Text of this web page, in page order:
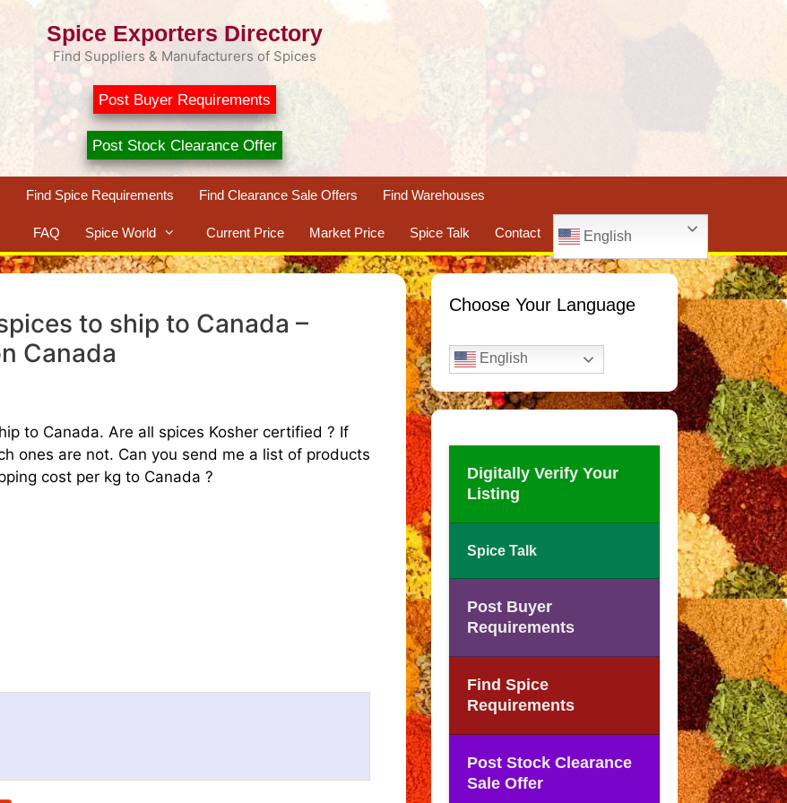
Spice Exporters Directory
Find Suppliers & Manufacturers of Spices
Post Buyer Requirements
Post Stock Clearance Offer
Find Spice Requirements Find Clearance Sale Offers Find Warehouses
FAQ Spice World Current Price Market Price Spice Talk Contact English
to ship to Canada –
Canada
to Canada. Are all spices Kosher certified ? If
ones are not. Can you send me a list of products
cost per kg to Canada ?
Choose Your Language
English
Digitally Verify Your
Listing
Spice Talk
Post Buyer
Requirements
Find Spice
Requirements
Post Stock Clearance
Sale Offer